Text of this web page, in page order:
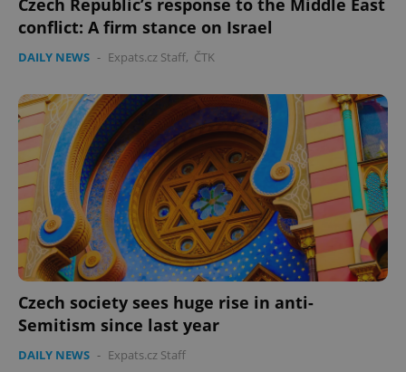
conflict: A firm stance on Israel
DAILY NEWS - Expats.cz Staff, ČTK
Czech society sees huge rise in anti-
Semitism since last year
DAILY NEWS - Expats.cz Staff
CookieScriptConsent
CookieScript
.expats.cz
1
expss .www.expats.cz